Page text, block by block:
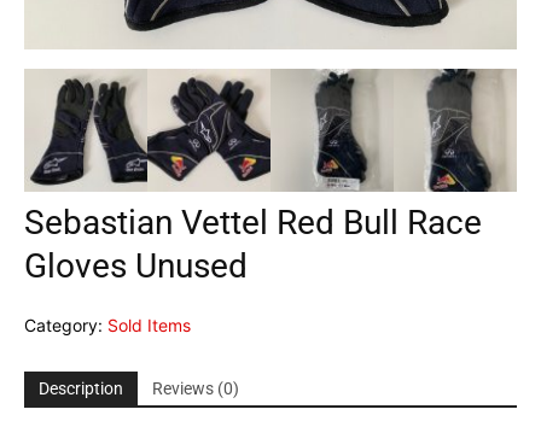
Sebastian Vettel Red Bull Race
Gloves Unused
Category: Sold Items
Description Reviews (0)